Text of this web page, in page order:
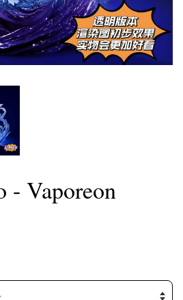
- Vaporeon